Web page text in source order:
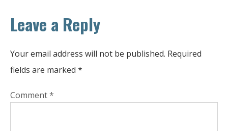
Leave a Reply
Your email address will not be published. Required
fields are marked *
Comment*